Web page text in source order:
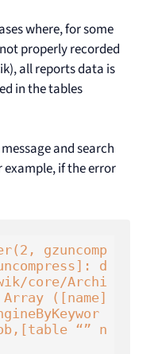
where, for some
properly recorded
all reports data is
in the tables
and search
if the error
gzuncomp
d
core/Archi
([name]
“” n